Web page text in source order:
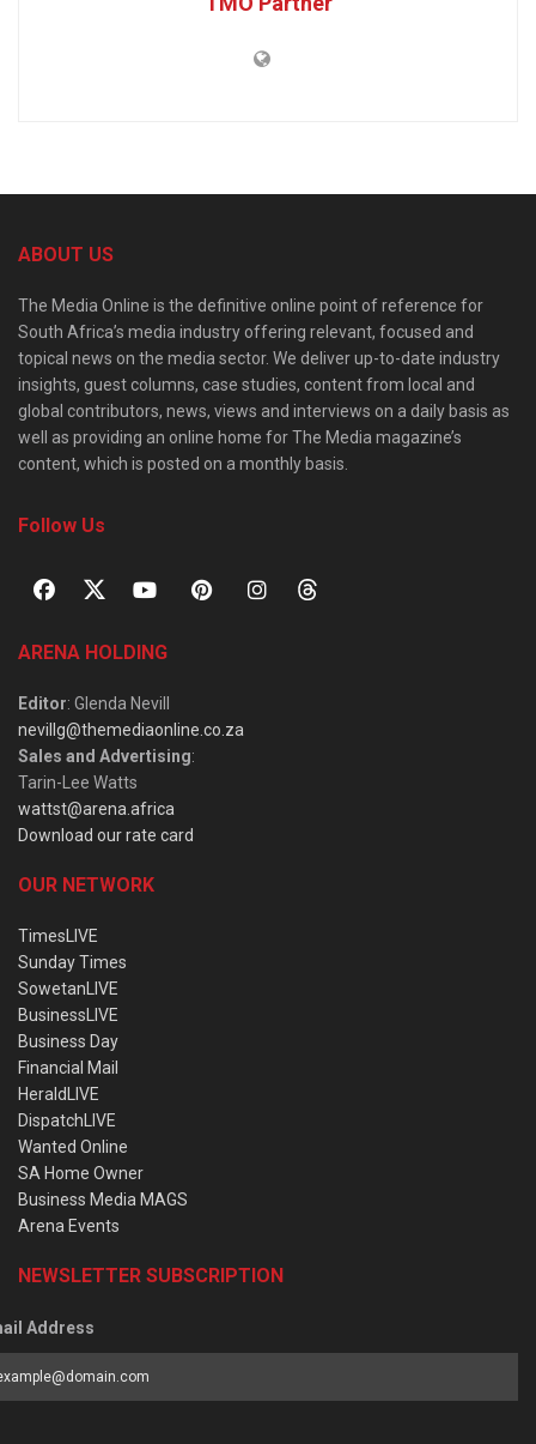
ABOUT US
The Media Online is the definitive online point of reference for
South Africa’s media industry offering relevant, focused and
topical news on the media sector. We deliver up-to-date industry
insights, guest columns, case studies, content from local and
global contributors, news, views and interviews on a daily basis as
well as providing an online home for The Media magazine’s
content, which is posted on a monthly basis.
Follow Us
ARENA HOLDING
Editor: Glenda Nevill
nevillg@themediaonline.co.za
Sales and Advertising:
Tarin-Lee Watts
wattst@arena.africa
Download our rate card
OUR NETWORK
TimesLIVE
Sunday Times
SowetanLIVE
BusinessLIVE
Business Day
Financial Mail
HeraldLIVE
DispatchLIVE
Wanted Online
SA Home Owner
Business Media MAGS
Arena Events
NEWSLETTER SUBSCRIPTION
Address